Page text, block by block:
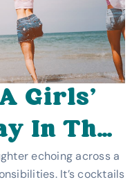
Girls'
In The
echoing across a
It’s cocktails